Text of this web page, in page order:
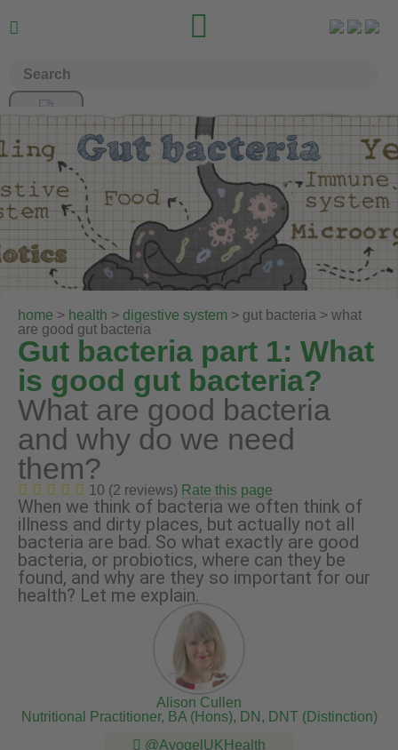
 
home > health > digestive system > gut bacteria > what
are good gut bacteria
Gut bacteria part 1: What
is good gut bacteria?
What are good bacteria
and why do we need
them?
10 (2 reviews) Rate this page
When we think of bacteria we often think of
illness and dirty places, but actually not all
bacteria are bad. So what exactly are good
bacteria, or probiotics, where can they be
found, and why are they so important for our
health? Let me explain.
Alison Cullen
Nutritional Practitioner, BA (Hons), DN, DNT (Distinction)
@AvogelUKHealth